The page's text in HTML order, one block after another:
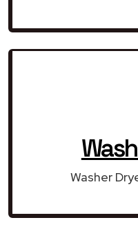
Washer